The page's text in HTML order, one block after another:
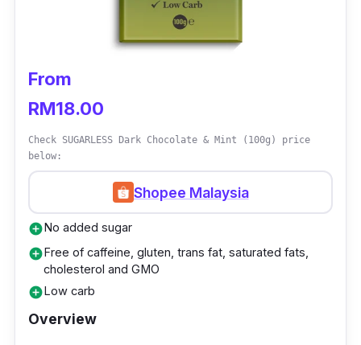
From
RM18.00
Check SUGARLESS Dark Chocolate & Mint (100g) price
below:
Shopee Malaysia
add_circleNo added sugar
add_circleFree of caffeine, gluten, trans fat, saturated fats,
cholesterol and GMO
add_circleLow carb
Overview